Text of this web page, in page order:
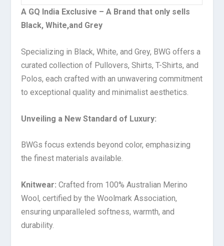
A GQ India Exclusive – A Brand that only sells
Black, White,and Grey
Specializing in Black, White, and Grey, BWG offers a
curated collection of Pullovers, Shirts, T-Shirts, and
Polos, each crafted with an unwavering commitment
to exceptional quality and minimalist aesthetics.
Unveiling a New Standard of Luxury:
BWGs focus extends beyond color, emphasizing
the finest materials available.
Knitwear: Crafted from 100% Australian Merino
Wool, certified by the Woolmark Association,
ensuring unparalleled softness, warmth, and
durability.